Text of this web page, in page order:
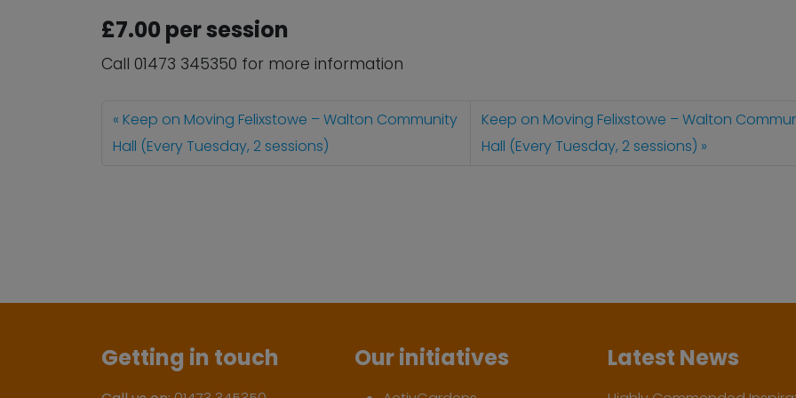
£7.00 per session
Call 01473 345350 for more information
Keep on Moving Felixstowe – Walton Community
Hall (Every Tuesday, 2 sessions)
Keep on Moving Felixstowe – Walton
Hall (Every Tuesday, 2 sessions)
Getting in touch Our initiatives Latest News